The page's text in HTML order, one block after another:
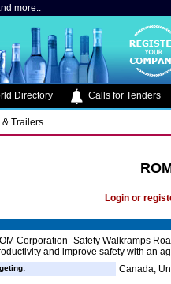
more..
Directory Calls for Tenders
& Trailers
Login or
Corporation -Safety Walkramps
and improve safety with an
Canada,